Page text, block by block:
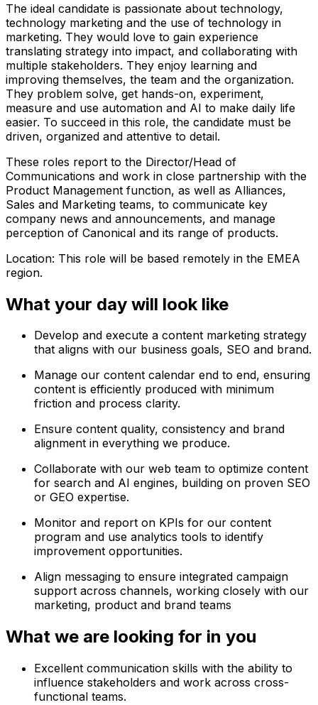
The ideal candidate is passionate about technology,
technology marketing and the use of technology in
marketing. They would love to gain experience
translating strategy into impact, and collaborating with
multiple stakeholders. They enjoy learning and
improving themselves, the team and the organization.
They problem solve, get hands-on, experiment,
measure and use automation and AI to make daily life
easier. To succeed in this role, the candidate must be
driven, organized and attentive to detail.
These roles report to the Director/Head of
Communications and work in close partnership with the
Product Management function, as well as Alliances,
Sales and Marketing teams, to communicate key
company news and announcements, and manage
perception of Canonical and its range of products.
Location: This role will be based remotely in the EMEA
region.
What your day will look like
Develop and execute a content marketing strategy
that aligns with our business goals, SEO and brand.
Manage our content calendar end to end, ensuring
content is efficiently produced with minimum
friction and process clarity.
Ensure content quality, consistency and brand
alignment in everything we produce.
Collaborate with our web team to optimize content
for search and AI engines, building on proven SEO
or GEO expertise.
Monitor and report on KPIs for our content
program and use analytics tools to identify
improvement opportunities.
Align messaging to ensure integrated campaign
support across channels, working closely with our
marketing, product and brand teams
What we are looking for in you
Excellent communication skills with the ability to
influence stakeholders and work across cross-
functional teams.